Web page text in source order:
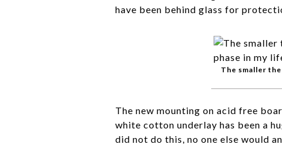
have been behind glass for
The smaller
The new mounting on acid free
white cotton underlay has been a
did not do this, no one else would